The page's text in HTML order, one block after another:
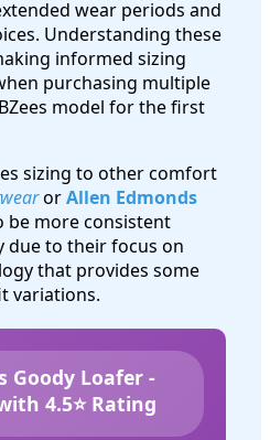
wear periods and
Understanding these
informed sizing
purchasing multiple
model for the first
sizing to other comfort
orAllen Edmonds
be more consistent
due to their focus on
that provides some
variations.
Goody Loafer -
4.5⭐ Rating